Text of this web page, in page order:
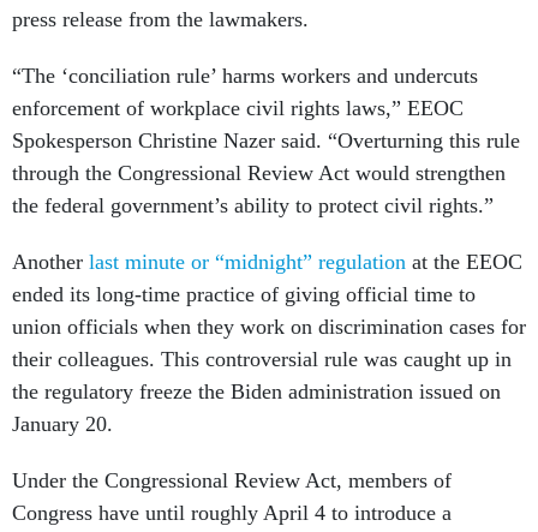
press release from the lawmakers.
“The ‘conciliation rule’ harms workers and undercuts
enforcement of workplace civil rights laws,” EEOC
Spokesperson Christine Nazer said. “Overturning this rule
through the Congressional Review Act would strengthen
the federal government’s ability to protect civil rights.”
Another last minute or “midnight” regulation at the EEOC
ended its long-time practice of giving official time to
union officials when they work on discrimination cases for
their colleagues. This controversial rule was caught up in
the regulatory freeze the Biden administration issued on
January 20.
Under the Congressional Review Act, members of
Congress have until roughly April 4 to introduce a